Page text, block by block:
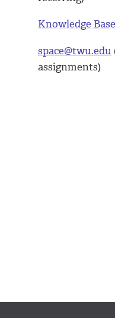
Knowledge
space@twu.edu
assignments)